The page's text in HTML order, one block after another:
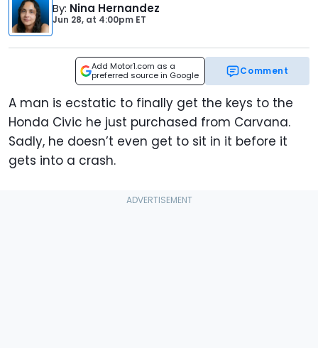
By: Nina Hernandez
Jun 28, at 4:00pm ET
Add Motor1.com as a
preferred source in Google
Comment
A man is ecstatic to finally get the keys to the
Honda Civic he just purchased from Carvana.
Sadly, he doesn’t even get to sit in it before it
gets into a crash.